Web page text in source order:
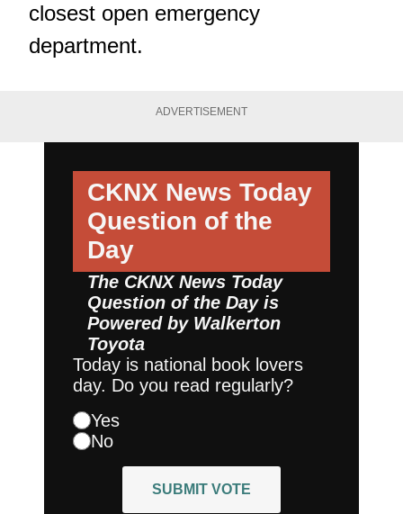
closest open emergency
department.
ADVERTISEMENT
CKNX News Today
Question of the
Day
The CKNX News Today
Question of the Day is
Powered by Walkerton
Toyota
Today is national book lovers
day. Do you read regularly?
Yes
No
SUBMIT VOTE